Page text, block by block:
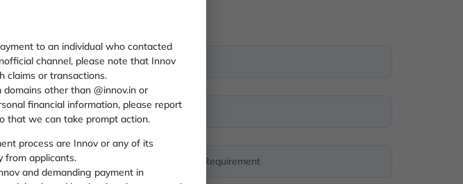
to an individual who contacted
channel, please note that Innov
claims or transactions.
other than @innov.in or
financial information, please report
that we can take prompt action.
process are Innov or any of its
from applicants.
and demanding payment in